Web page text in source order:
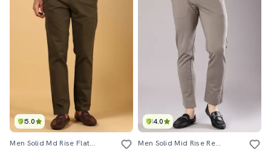
5.0
Men Solid Md Rise Flat Front Casual Chinos
4.0
Men Solid Mid Rise Regular Fit Chinos